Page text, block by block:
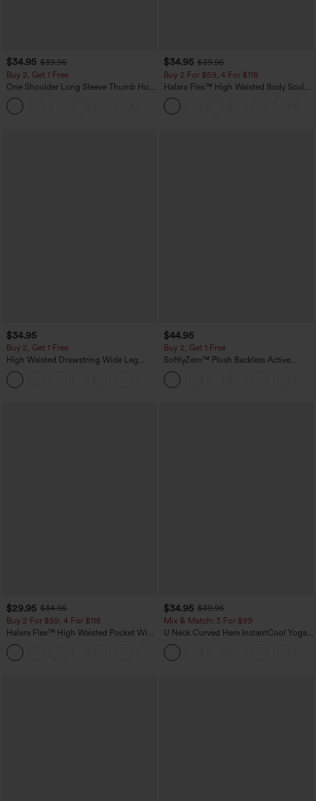
$34.95 $39.95
Buy 2, Get 1 Free
One Shoulder Long Sleeve Thumb Hole
Curved Hem High Low Quick Dry Yoga
Sports Top-Built-in Bra
$34.95 $39.95
Buy 2 For $59, 4 For $118
Halara Flex™ High Waisted Body Sculpt
Waist-Slimming Pocket Wide Leg Micro
Waffle Work Pants
$34.95
Buy 2, Get 1 Free
High Waisted Drawstring Wide Leg
Casual Linen-Blend Pants with Pockets
$44.95
Buy 2, Get 1 Free
SoftlyZero™ Plush Backless Active
Dress-Easy Peezy Edition
$29.95 $34.95
Buy 2 For $59, 4 For $118
Halara Flex™ High Waisted Pocket Wide
Leg Waffle Work Pants
$34.95 $39.95
Mix & Match: 3 For $99
U Neck Curved Hem InstantCool Yoga
Tank Top-UPF50+